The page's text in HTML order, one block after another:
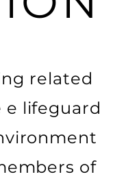
related
lifeguard
of